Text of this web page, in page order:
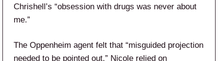
Chrishell’s “obsession with drugs was never about
me.”
The Oppenheim agent felt that “misguided projection
needed to be pointed out.” Nicole relied on